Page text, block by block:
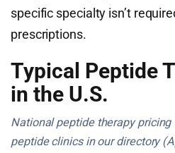
specific specialty isn’t
prescriptions.
Typical Peptide
in the U.S.
National peptide therapy
peptide clinics in our directory